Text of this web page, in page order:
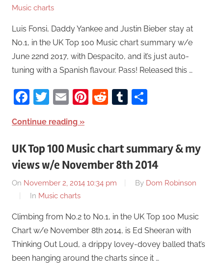
Music charts
Luis Fonsi, Daddy Yankee and Justin Bieber stay at
No.1, in the UK Top 100 Music chart summary w/e
June 22nd 2017, with Despacito, and it’s just auto-
tuning with a Spanish flavour. Pass! Released this …
Facebook
Twitter
EmailPinterest
RedditTumblr
Continue reading
UK Top 100 Music chart summary & my
views w/e November 8th 2014
On November 2, 2014 10:34 pm By Dom Robinson
In Music charts
Climbing from No.2 to No.1, in the UK Top 100 Music
Chart w/e November 8th 2014, is Ed Sheeran with
Thinking Out Loud, a drippy lovey-dovey balled that’s
been hanging around the charts since it …